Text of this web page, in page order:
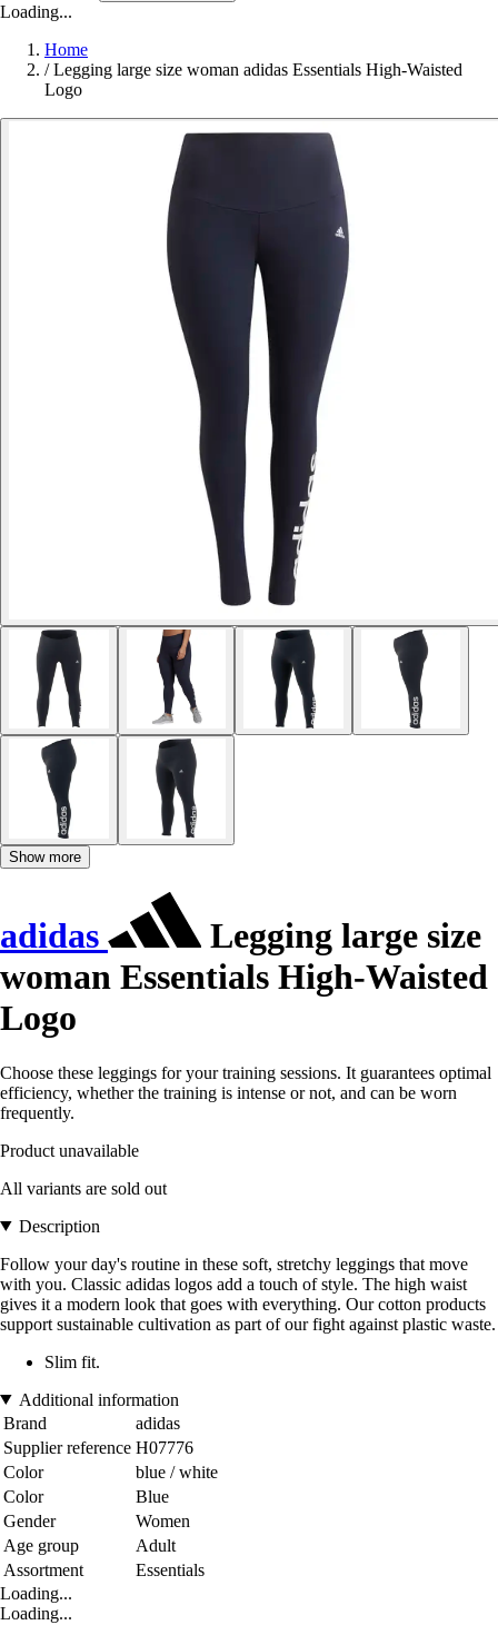
Loading...
Home
/ Legging large size woman adidas Essentials High-Waisted
Logo
Show more
adidas
Legging large size
woman Essentials High-Waisted
Logo
Choose these leggings for your training sessions. It guarantees optimal
efficiency, whether the training is intense or not, and can be worn
frequently.
Product unavailable
All variants are sold out
Description
Follow your day's routine in these soft, stretchy leggings that move
with you. Classic adidas logos add a touch of style. The high waist
gives it a modern look that goes with everything. Our cotton products
support sustainable cultivation as part of our fight against plastic waste.
Slim fit.
Additional information
Brand
adidas
Supplier reference H07776
Color
blue / white
Color
Blue
Gender
Women
Age group
Adult
Assortment
Essentials
Loading...
Loading...